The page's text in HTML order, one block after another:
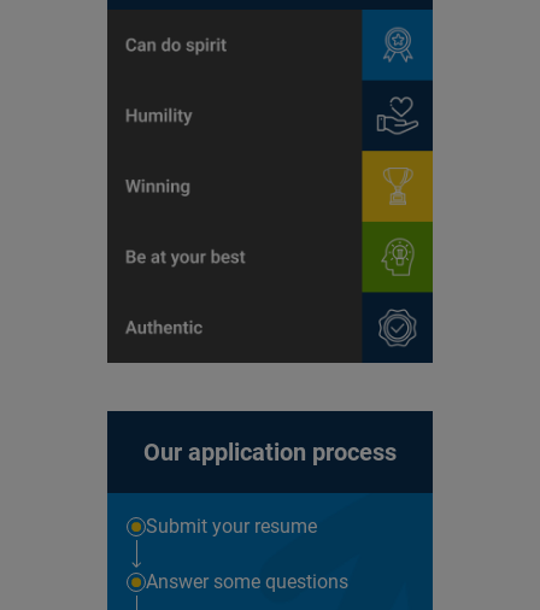
Our application process
Submit your resume
Answer some questions